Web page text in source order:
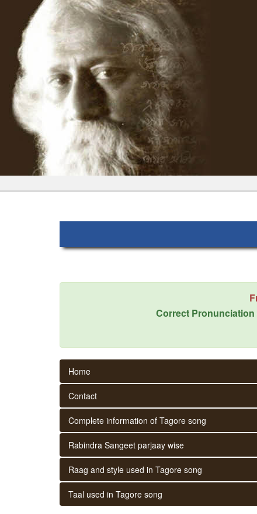
Correct
Home
Contact
Complete information of Tagore song
Rabindra Sangeet parjaay wise
Raag and style used in Tagore song
Taal used in Tagore song